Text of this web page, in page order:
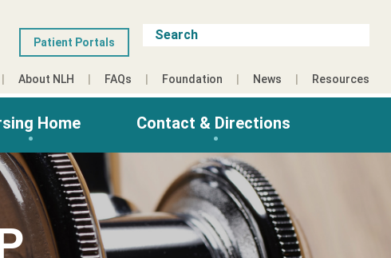
Patient Portals
About NLH FAQs Foundation News Resources
Home Contact & Directions